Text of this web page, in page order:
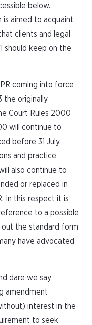
below.
is aimed to acquaint
clients and legal
should keep on the
coming into force
the originally
Court Rules 2000
will continue to
before 31 July
and practice
also continue to
or replaced in
In this respect it is
to a possible
the standard form
have advocated
dare we say
amendment
interest in the
to seek